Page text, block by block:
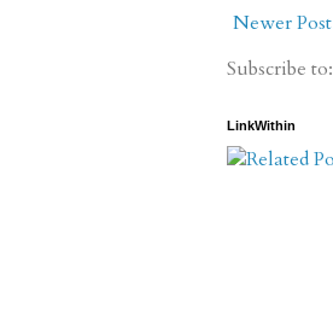
Newer Post
Subscribe to:
LinkWithin